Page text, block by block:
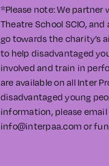
*Please note: We partner
Theatre School SCIO,
go towards the charity’s
to help disadvantaged
involved and train in
are available on all Inter
disadvantaged young
information, please email
info@interpaa.com or